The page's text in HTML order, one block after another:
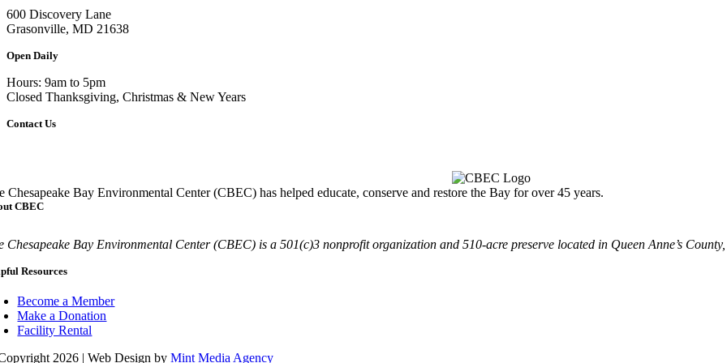
600 Discovery Lane
Grasonville, MD 21638
Open Daily
Hours: 9am to 5pm
Closed Thanksgiving, Christmas & New Years
Contact Us
Chesapeake Bay Environmental Center (CBEC) has helped educate, conserve and restore the Bay for over 45 years.
CBEC
Chesapeake Bay Environmental Center (CBEC) is a 501(c)3 nonprofit organization and 510-acre preserve located in Queen Anne’s
Resources
Become a Member
Make a Donation
Facility Rental
2026 | Web Design byMint Media Agency